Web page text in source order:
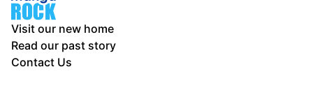
Visit our new home
Read our past story
Contact Us